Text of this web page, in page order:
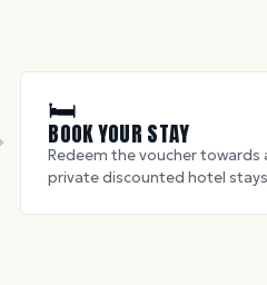
🛏
BOOK YOUR STAY
Redeem the voucher towards
private discounted hotel